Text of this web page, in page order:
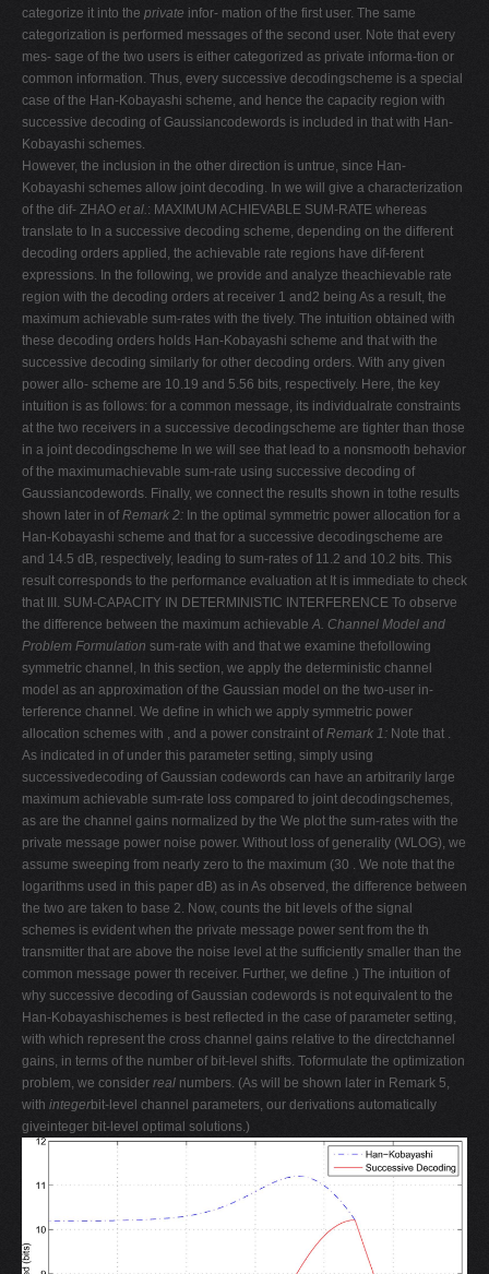
categorize it into the private infor- mation of the first user. The same
categorization is performed messages of the second user. Note that every
mes- sage of the two users is either categorized as private informa-tion or
common information. Thus, every successive decodingscheme is a special
case of the Han-Kobayashi scheme, and hence the capacity region with
successive decoding of Gaussiancodewords is included in that with Han-
Kobayashi schemes.
However, the inclusion in the other direction is untrue, since Han-
Kobayashi schemes allow joint decoding. In we will give a characterization
of the dif- ZHAO et al.: MAXIMUM ACHIEVABLE SUM-RATE whereas
translate to In a successive decoding scheme, depending on the different
decoding orders applied, the achievable rate regions have dif-ferent
expressions. In the following, we provide and analyze theachievable rate
region with the decoding orders at receiver 1 and2 being As a result, the
maximum achievable sum-rates with the tively. The intuition obtained with
these decoding orders holds Han-Kobayashi scheme and that with the
successive decoding similarly for other decoding orders. With any given
power allo- scheme are 10.19 and 5.56 bits, respectively. Here, the key
intuition is as follows: for a common message, its individualrate constraints
at the two receivers in a successive decodingscheme are tighter than those
in a joint decodingscheme In we will see that lead to a nonsmooth behavior
of the maximumachievable sum-rate using successive decoding of
Gaussiancodewords. Finally, we connect the results shown in tothe results
shown later in ofRemark 2: In the optimal symmetric power allocation for a
Han-Kobayashi scheme and that for a successive decodingscheme are
and 14.5 dB, respectively, leading to sum-rates of 11.2 and 10.2 bits. This
result corresponds to the performance evaluation at It is immediate to check
that III. SUM-CAPACITY IN DETERMINISTIC INTERFERENCE To observe
the difference between the maximum achievableA. Channel Model and
Problem Formulation sum-rate with and that we examine thefollowing
symmetric channel, In this section, we apply the deterministic channel
model as an approximation of the Gaussian model on the two-user in-
terference channel. We define in which we apply symmetric power
allocation schemes with , and a power constraint ofRemark 1: Note that .
As indicated in of under this parameter setting, simply using
successivedecoding of Gaussian codewords can have an arbitrarily large
maximum achievable sum-rate loss compared to joint decodingschemes,
as are the channel gains normalized by the We plot the sum-rates with the
private message power noise power. Without loss of generality (WLOG), we
assume sweeping from nearly zero to the maximum (30 . We note that the
logarithms used in this paper dB) as in As observed, the difference between
the two are taken to base 2. Now, counts the bit levels of the signal
schemes is evident when the private message power sent from the th
transmitter that are above the noise level at the sufficiently smaller than the
common message power th receiver. Further, we define .) The intuition of
why successive decoding of Gaussian codewords is not equivalent to the
Han-Kobayashischemes is best reflected in the case of parameter setting,
with which represent the cross channel gains relative to the directchannel
gains, in terms of the number of bit-level shifts. Toformulate the optimization
problem, we consider real numbers. (As will be shown later in Remark 5,
with integerbit-level channel parameters, our derivations automatically
giveinteger bit-level optimal solutions.)